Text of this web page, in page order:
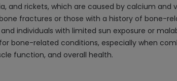
and rickets, which are caused by calcium and
fractures or those with a history of bone-
individuals with limited sun exposure or
bone-related conditions, especially when
function, and overall health.